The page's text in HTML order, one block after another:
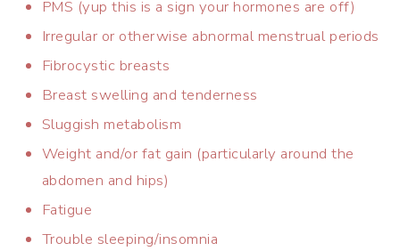
PMS (yup this is a sign your hormones are off)
Irregular or otherwise abnormal menstrual periods
Fibrocystic breasts
Breast swelling and tenderness
Sluggish metabolism
Weight and/or fat gain (particularly around the
abdomen and hips)
Fatigue
Trouble sleeping/insomnia